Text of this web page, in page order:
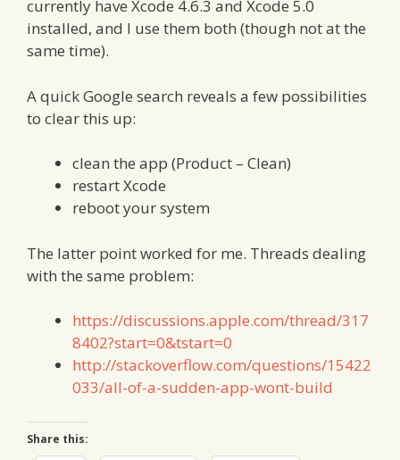
currently have Xcode 4.6.3 and Xcode 5.0
installed, and I use them both (though not at the
same time).
A quick Google search reveals a few possibilities
to clear this up:
clean the app (Product – Clean)
restart Xcode
reboot your system
The latter point worked for me. Threads dealing
with the same problem:
https://discussions.apple.com/thread/317
8402?start=0&tstart=0
http://stackoverflow.com/questions/15422
033/all-of-a-sudden-app-wont-build
Share this: